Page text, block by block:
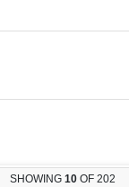
SHOWING 10OF 202